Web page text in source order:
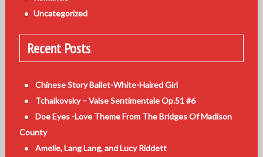
Uncategorized
Recent Posts
Chinese Story Ballet-White-Haired Girl
Tchaikovsky – Valse Sentimentale Op.51 #6
Doe Eyes -Love Theme From The Bridges Of Madison
County
Amelie, Lang Lang, and Lucy Riddett